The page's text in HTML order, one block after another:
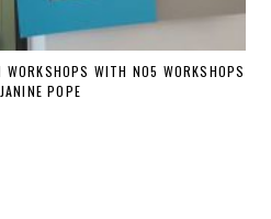
WITH NO5 WORKSHOPS
POPE